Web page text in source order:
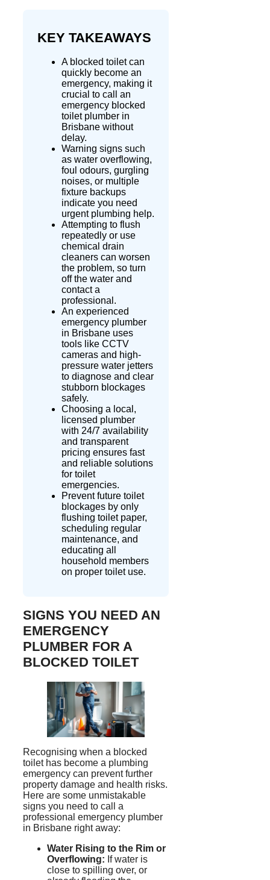
KEY TAKEAWAYS
A blocked toilet can
quickly become an
emergency, making it
crucial to call an
emergency blocked
toilet plumber in
Brisbane without
delay.
Warning signs such
as water overflowing,
foul odours, gurgling
noises, or multiple
fixture backups
indicate you need
urgent plumbing help.
Attempting to flush
repeatedly or use
chemical drain
cleaners can worsen
the problem, so turn
off the water and
contact a
professional.
An experienced
emergency plumber
in Brisbane uses
tools like CCTV
cameras and high-
pressure water jetters
to diagnose and clear
stubborn blockages
safely.
Choosing a local,
licensed plumber
with 24/7 availability
and transparent
pricing ensures fast
and reliable solutions
for toilet
emergencies.
Prevent future toilet
blockages by only
flushing toilet paper,
scheduling regular
maintenance, and
educating all
household members
on proper toilet use.
SIGNS YOU NEED AN
EMERGENCY
PLUMBER FOR A
BLOCKED TOILET
Recognising when a blocked
toilet has become a plumbing
emergency can prevent further
property damage and health risks.
Here are some unmistakable
signs you need to call a
professional emergency plumber
in Brisbane right away:
Water Rising to the Rim or
Overflowing: If water is
close to spilling over, or